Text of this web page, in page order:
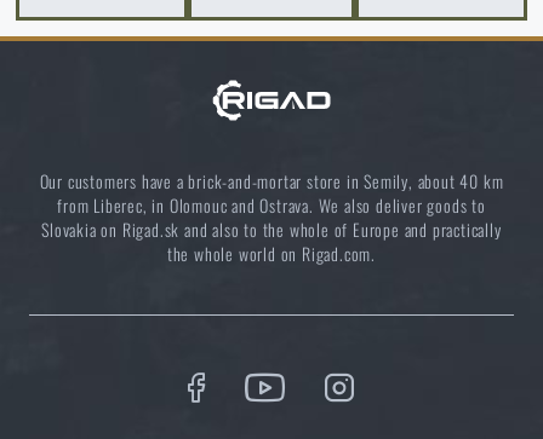
Our customers have a brick-and-mortar store in Semily, about 40 km
from Liberec, in Olomouc and Ostrava. We also deliver goods to
Slovakia on Rigad.sk and also to the whole of Europe and practically
the whole world on Rigad.com.